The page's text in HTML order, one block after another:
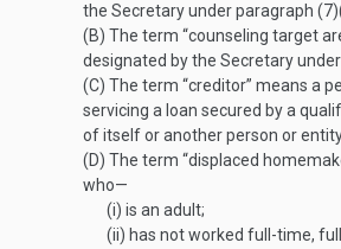
the Secretary under paragraph
(B) The term “counseling target
designated by the Secretary
(C) The term “creditor” means a
servicing a loan secured by a
of itself or another person or
(D) The term “displaced
who—
(i) is an adult;
(ii) has not worked full-time,